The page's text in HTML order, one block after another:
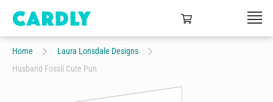
Home
Laura Lonsdale Designs
Husband Fossil Cute Pun